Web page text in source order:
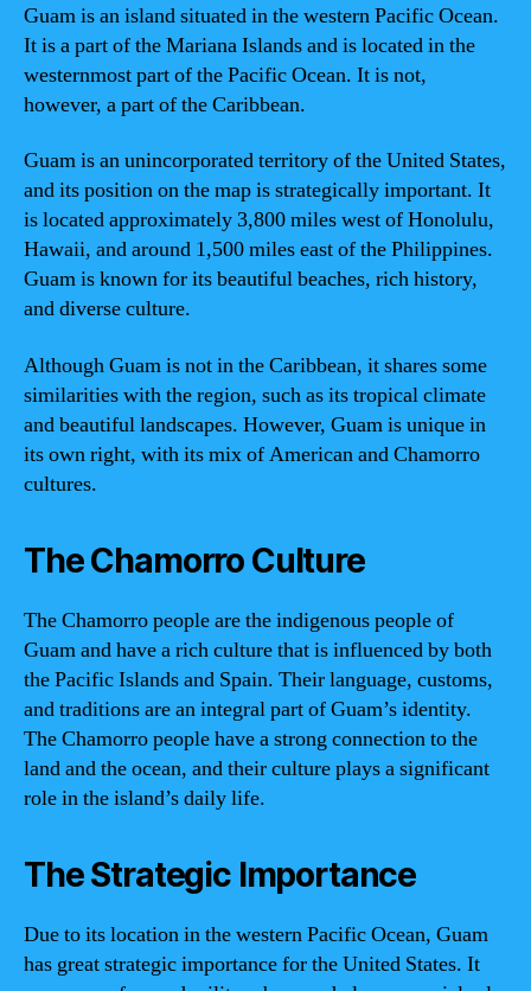
Guam is an island situated in the western Pacific Ocean.
It is a part of the Mariana Islands and is located in the
westernmost part of the Pacific Ocean. It is not,
however, a part of the Caribbean.
Guam is an unincorporated territory of the United States,
and its position on the map is strategically important. It
is located approximately 3,800 miles west of Honolulu,
Hawaii, and around 1,500 miles east of the Philippines.
Guam is known for its beautiful beaches, rich history,
and diverse culture.
Although Guam is not in the Caribbean, it shares some
similarities with the region, such as its tropical climate
and beautiful landscapes. However, Guam is unique in
its own right, with its mix of American and Chamorro
cultures.
The Chamorro Culture
The Chamorro people are the indigenous people of
Guam and have a rich culture that is influenced by both
the Pacific Islands and Spain. Their language, customs,
and traditions are an integral part of Guam’s identity.
The Chamorro people have a strong connection to the
land and the ocean, and their culture plays a significant
role in the island’s daily life.
The Strategic Importance
Due to its location in the western Pacific Ocean, Guam
has great strategic importance for the United States. It